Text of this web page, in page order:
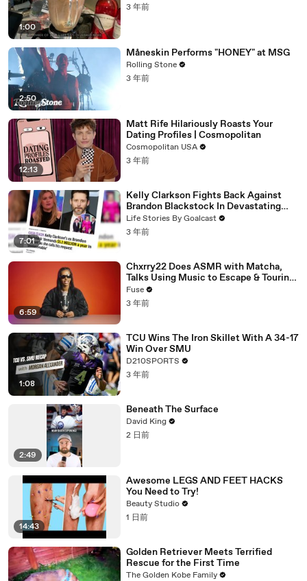
1:00
3 年前
2:50
Måneskin Performs "HONEY" at MSG
Rolling Stone
3 年前
12:13
Matt Rife Hilariously Roasts Your
Dating Profiles | Cosmopolitan
Cosmopolitan USA
3 年前
7:01
Kelly Clarkson Fights Back Against
Brandon Blackstock In Devastating
Divorce Battle
Life Stories By Goalcast
3 年前
6:59
Chxrry22 Does ASMR with Matcha,
Talks Using Music to Escape & Touring
with The Weeknd
Fuse
3 年前
1:08
TCU Wins The Iron Skillet With A 34-17
Win Over SMU
D210SPORTS
3 年前
2:49
Beneath The Surface
David King
2 日前
14:43
Awesome LEGS AND FEET HACKS
You Need to Try!
Beauty Studio
1 日前
Golden Retriever Meets Terrified
Rescue for the First Time
The Golden Kobe Family